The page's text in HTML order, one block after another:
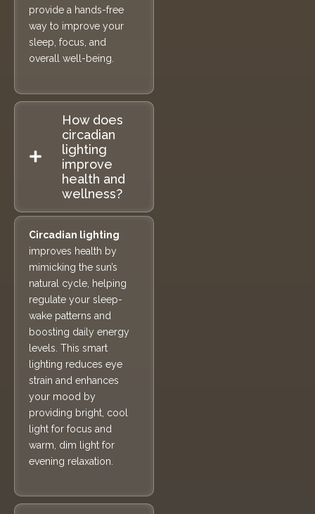
provide a hands-free
way to improve your
sleep, focus, and
overall well-being.
How does
circadian
lighting
improve
health and
wellness?
Circadian lighting
improves health by
mimicking the sun’s
natural cycle, helping
regulate your sleep-
wake patterns and
boosting daily energy
levels. This smart
lighting reduces eye
strain and enhances
your mood by
providing bright, cool
light for focus and
warm, dim light for
evening relaxation.